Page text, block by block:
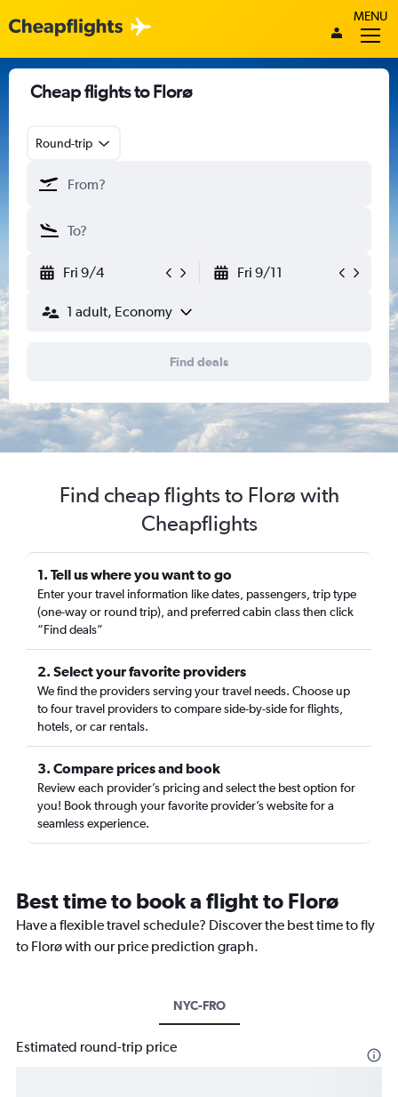
MENU
Cheap flights to Florø
Round-trip
Fri 9/4 Fri 9/11
1 adult, Economy
Find deals
Find cheap flights to Florø with
Cheapflights
1. Tell us where you want to go
Enter your travel information like dates, passengers, trip type
(one-way or round trip), and preferred cabin class then click
“Find deals”
2. Select your favorite providers
We find the providers serving your travel needs. Choose up
to four travel providers to compare side-by-side for flights,
hotels, or car rentals.
3. Compare prices and book
Review each provider’s pricing and select the best option for
you! Book through your favorite provider’s website for a
seamless experience.
Best time to book a flight to Florø
Have a flexible travel schedule? Discover the best time to fly
to Florø with our price prediction graph.
NYC-FRO
Estimated round-trip price